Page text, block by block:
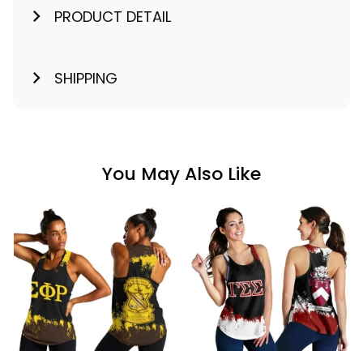
PRODUCT DETAIL
SHIPPING
You May Also Like